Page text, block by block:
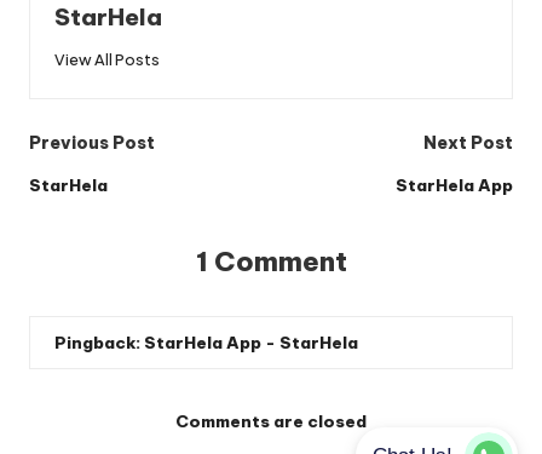
StarHela
View All Posts
Post
navigation
Previous Post
StarHela
Next Post
StarHela App
1 Comment
Pingback: StarHela App - StarHela
Comments are closed